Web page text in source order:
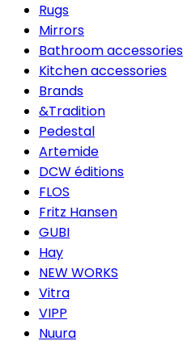
Rugs
Mirrors
Bathroom accessories
Kitchen accessories
Brands
&Tradition
Pedestal
Artemide
DCW éditions
FLOS
Fritz Hansen
GUBI
Hay
NEW WORKS
Vitra
VIPP
Nuura